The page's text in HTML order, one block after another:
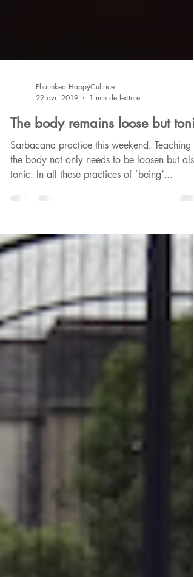
22 avr. 2019
1 min de lecture
The body remains loose but tonic
Sarbacana practice this weekend. Teaching :
the body not only needs to be loosen but also